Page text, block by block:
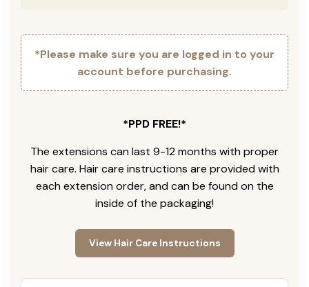
*Please make sure you are logged in to your
account before purchasing.
*PPD FREE!*
The extensions can last 9-12 months with proper
hair care. Hair care instructions are provided with
each extension order, and can be found on the
inside of the packaging!
View Hair Care Instructions